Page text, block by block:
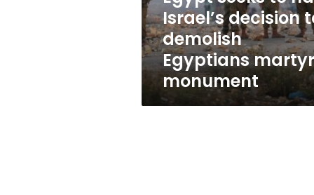
demolish
Egyptians
martyrs’
monument
Israel’s decision
demolish
Egyptians
monument